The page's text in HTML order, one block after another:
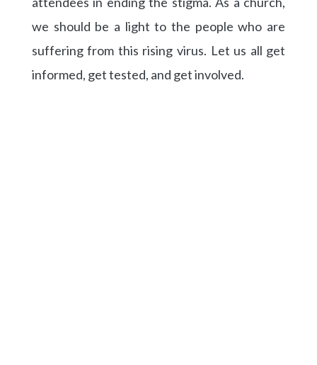
we should be a light to the people who are
suffering from this rising virus. Let us all get
informed, get tested, and get involved.